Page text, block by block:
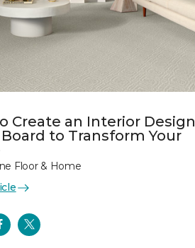
Create an Interior Design
to Transform Your
Floor & Home